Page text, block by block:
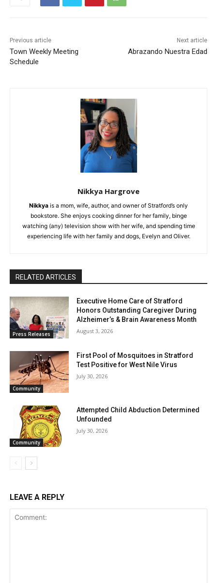
Previous article
Town Weekly Meeting
Schedule
Next article
Abrazando Nuestra Edad
Nikkya Hargrove
Nikkya is a mom, wife, author, and owner of Stratford’s only
bookstore. She enjoys cooking dinner for her family, binge
watching (any) television show with her wife, and spending time
experiencing life with her family and dogs, Evelyn and Oliver.
RELATED ARTICLES
Press Releases
Executive Home Care of Stratford
Honors Outstanding Caregiver During
Alzheimer’s & Brain Awareness Month
August 3, 2026
Community
First Pool of Mosquitoes in Stratford
Test Positive for West Nile Virus
July 30, 2026
Community
Attempted Child Abduction Determined
Unfounded
July 30, 2026
LEAVE A REPLY